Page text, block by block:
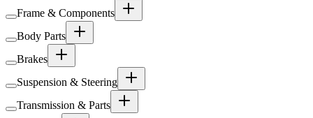
Frame & Components
Body Parts
Brakes
Suspension & Steering
Transmission & Parts